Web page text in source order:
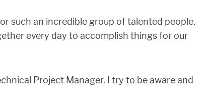
such an incredible group of talented people.
every day to accomplish things for our
Project Manager. I try to be aware and